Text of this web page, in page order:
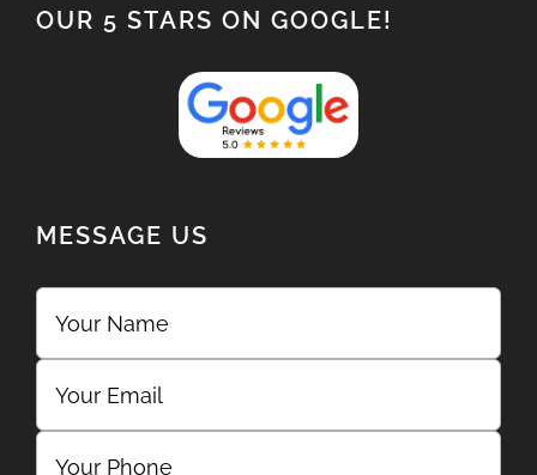
OUR 5 STARS ON GOOGLE!
MESSAGE US